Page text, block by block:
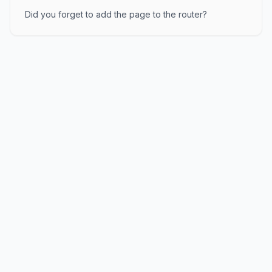
Did you forget to add the page to the router?